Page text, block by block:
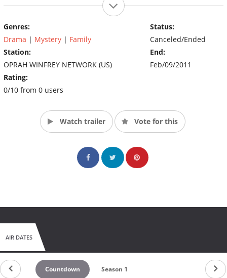
Genres:
Drama | Mystery | Family
Station:
OPRAH WINFREY NETWORK (US)
Rating:
0/10 from 0 users
Status:
Canceled/Ended
End:
Feb/09/2011
Watch trailer Vote for this
AIR DATES
Countdown Season 1